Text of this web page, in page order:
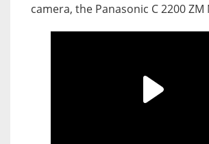
camera, the Panasonic C 2200